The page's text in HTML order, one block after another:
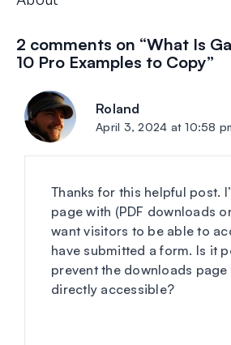
2 comments on “What Is
10 Pro Examples to Copy”
Roland
April 3, 2024 at 10:58
Thanks for this helpful post.
page with (PDF downloads
want visitors to be able to
have submitted a form. Is it
prevent the downloads
directly accessible?